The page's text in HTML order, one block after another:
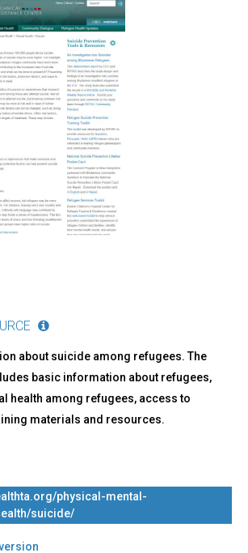
about suicide among refugees. The
basic information about refugees,
health among refugees, access to
materials and resources.
physical-mental-
suicide/